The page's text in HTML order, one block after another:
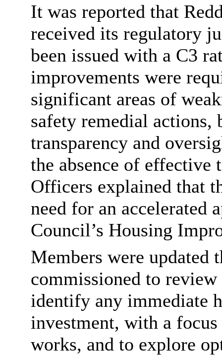
It was reported that
received its regulatory
been issued with a C3
improvements were
significant areas of
safety remedial actions,
transparency and
the absence of effective
Officers explained that
need for an accelerated
Council’s Housing
Members were updated
commissioned to
identify any immediate
investment, with a
works, and to explore